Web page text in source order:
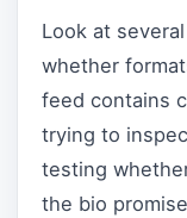
Look at
whether
feed contains
trying to
testing
the bio